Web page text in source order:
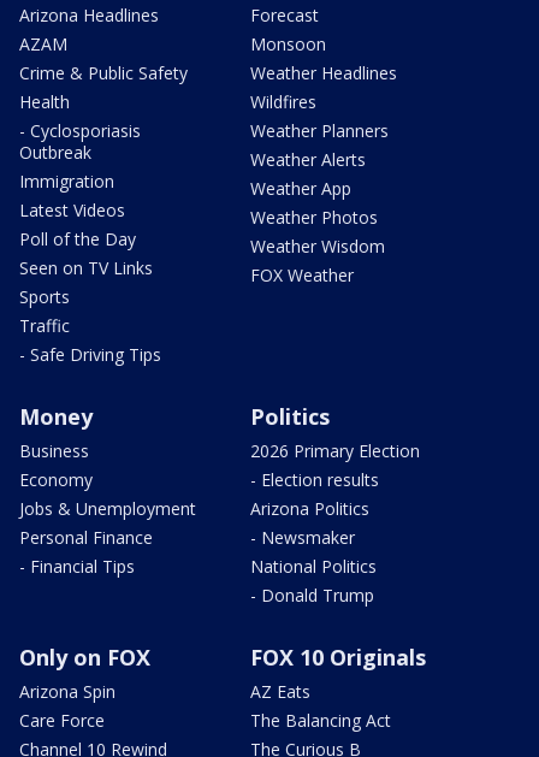
Arizona Headlines
AZAM
Crime & Public Safety
Health
- Cyclosporiasis
Outbreak
Immigration
Latest Videos
Poll of the Day
Seen on TV Links
Sports
Traffic
- Safe Driving Tips
Forecast
Monsoon
Weather Headlines
Wildfires
Weather Planners
Weather Alerts
Weather App
Weather Photos
Weather Wisdom
FOX Weather
Money
Business
Economy
Jobs & Unemployment
Personal Finance
- Financial Tips
Politics
2026 Primary Election
- Election results
Arizona Politics
- Newsmaker
National Politics
- Donald Trump
Only on FOX
Arizona Spin
Care Force
Channel 10 Rewind
FOX 10 Originals
AZ Eats
The Balancing Act
The Curious B